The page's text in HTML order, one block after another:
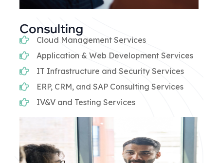
Consulting
Cloud Management Services
Application & Web Development Services
IT Infrastructure and Security Services
ERP, CRM, and SAP Consulting Services
IV&V and Testing Services